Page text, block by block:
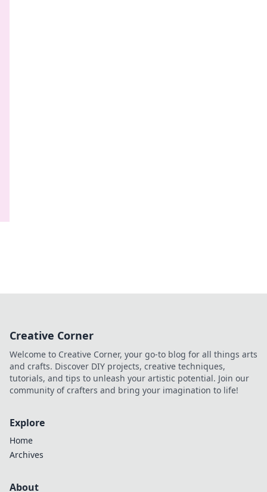
Creative Corner
Welcome to Creative Corner, your go-to blog for all things arts
and crafts. Discover DIY projects, creative techniques,
tutorials, and tips to unleash your artistic potential. Join our
community of crafters and bring your imagination to life!
Explore
Home
Archives
About